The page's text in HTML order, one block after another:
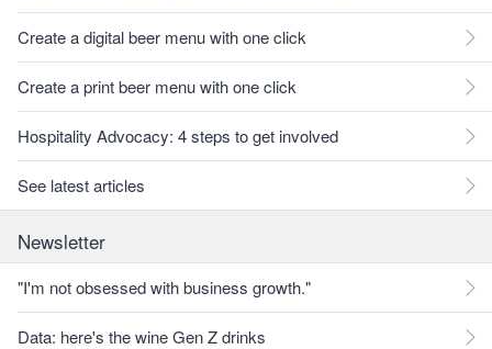
Create a digital beer menu with one click
Create a print beer menu with one click
Hospitality Advocacy: 4 steps to get involved
See latest articles
Newsletter
"I'm not obsessed with business growth."
Data: here's the wine Gen Z drinks